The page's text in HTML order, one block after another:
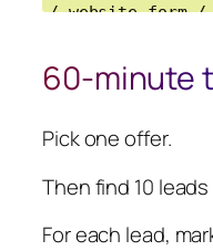
/ website form /
Current
Tools already
workflow.
60-minute
Pick one offer.
Then find 10
For each lead,